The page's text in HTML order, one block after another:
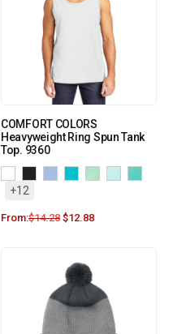
COMFORT COLORS
Heavyweight Ring Spun Tank
Top. 9360
+12
From:$14.28 $12.88